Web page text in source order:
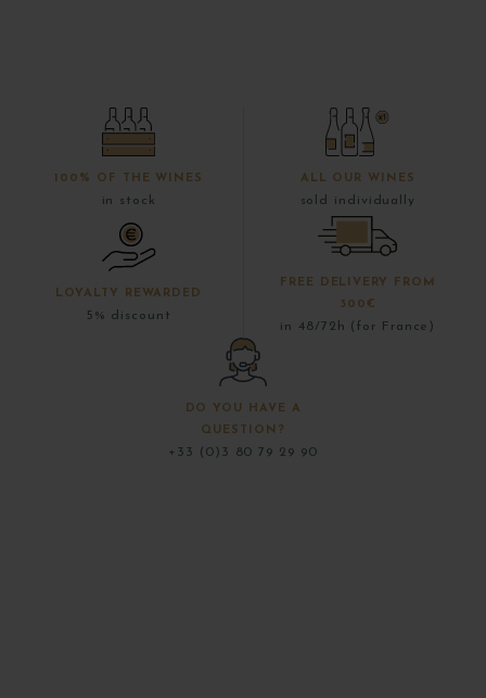
100% OF THE WINES
in stock
ALL OUR WINES
sold individually
LOYALTY REWARDED
5% discount
FREE DELIVERY FROM
300€
in 48/72h (for France)
DO YOU HAVE A
QUESTION?
+33 (0)3 80 79 29 90